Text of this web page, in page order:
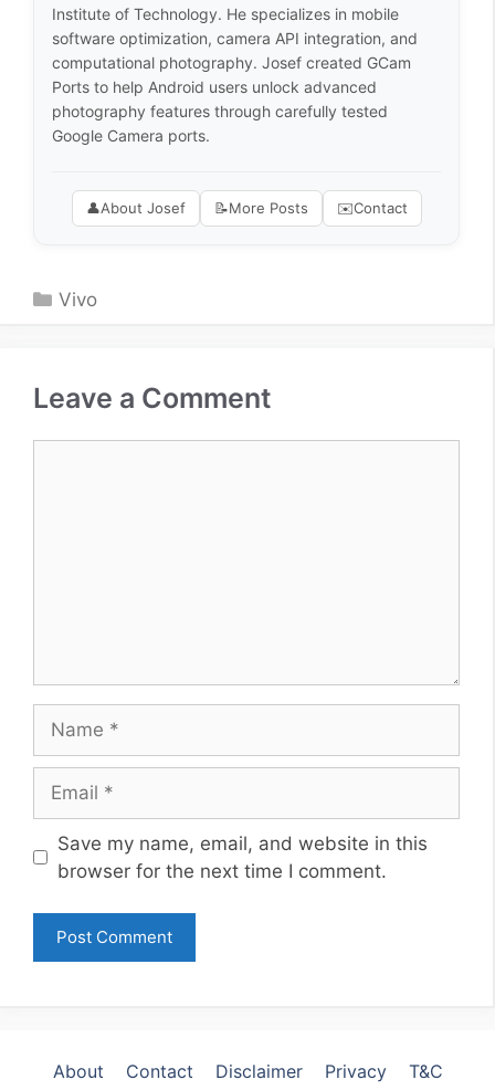
Institute of Technology. He specializes in mobile
software optimization, camera API integration, and
computational photography. Josef created GCam
Ports to help Android users unlock advanced
photography features through carefully tested
Google Camera ports.
👤About Josef 📝More Posts ✉️Contact
Categories
Vivo
Leave a Comment
Website
Save my name, email, and website in this
browser for the next time I comment.
About Contact Disclaimer Privacy T&C